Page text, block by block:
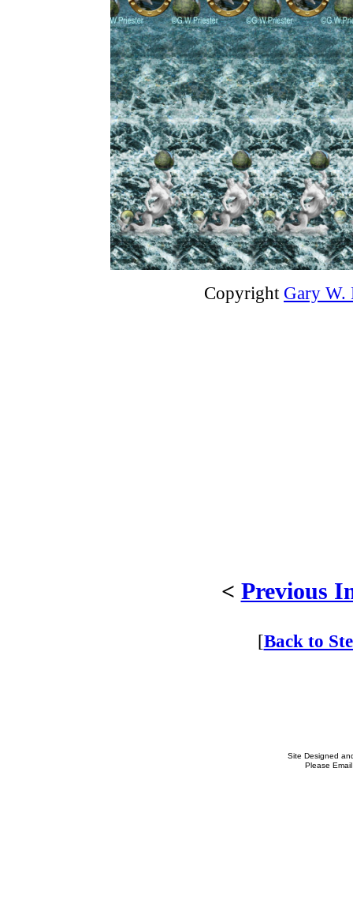
Copyright Gary W.
< Previous
[Back to
Site Designed
Please